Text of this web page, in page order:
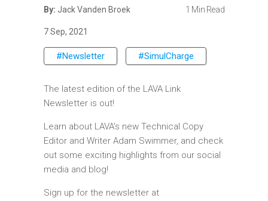
By: Jack Vanden Broek 1 Min Read
7 Sep, 2021
#Newsletter #SimulCharge
The latest edition of the LAVA Link
Newsletter is out!
Learn about LAVA’s new Technical Copy
Editor and Writer Adam Swimmer, and check
out some exciting highlights from our social
media and blog!
Sign up for the newsletter at